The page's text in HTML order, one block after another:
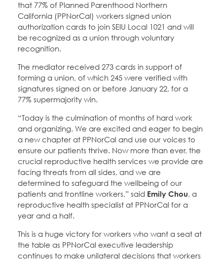
that 77% of Planned Parenthood Northern
California (PPNorCal) workers signed union
authorization cards to join SEIU Local 1021 and will
be recognized as a union through voluntary
recognition.
The mediator received 273 cards in support of
forming a union, of which 245 were verified with
signatures signed on or before January 22, for a
77% supermajority win.
“Today is the culmination of months of hard work
and organizing. We are excited and eager to begin
a new chapter at PPNorCal and use our voices to
ensure our patients thrive. Now more than ever, the
crucial reproductive health services we provide are
facing threats from all sides, and we are
determined to safeguard the wellbeing of our
patients and frontline workers,” said Emily Chou, a
reproductive health specialist at PPNorCal for a
year and a half.
This is a huge victory for workers who want a seat at
the table as PPNorCal executive leadership
continues to make unilateral decisions that workers